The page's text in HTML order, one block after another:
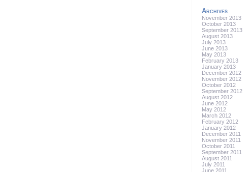
Archives
November 2013
October 2013
September 2013
August 2013
July 2013
June 2013
May 2013
February 2013
January 2013
December 2012
November 2012
October 2012
September 2012
August 2012
June 2012
May 2012
March 2012
February 2012
January 2012
December 2011
November 2011
October 2011
September 2011
August 2011
July 2011
June 2011